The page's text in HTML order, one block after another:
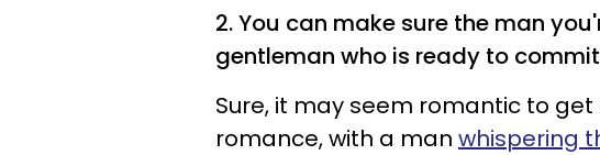
2. You can make sure the man
gentleman who is ready to
Sure, it may seem romantic to
romance, with a man whispering